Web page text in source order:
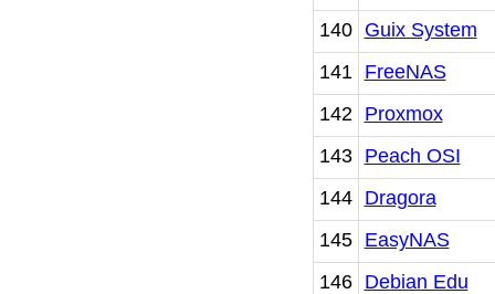
140
Guix System
141
FreeNAS
142
Proxmox
143
Peach OSI
144
Dragora
145
EasyNAS
146
Debian Edu